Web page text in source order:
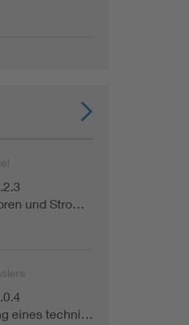
und Stro…
eines techni…